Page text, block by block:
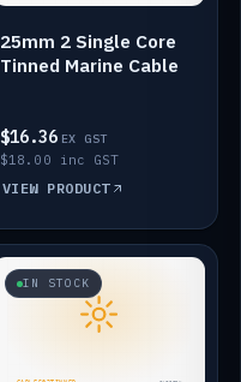
25mm 2 Single Core
Tinned Marine Cable
$16.36 EX GST
$18.00 inc GST
VIEW PRODUCT
IN STOCK